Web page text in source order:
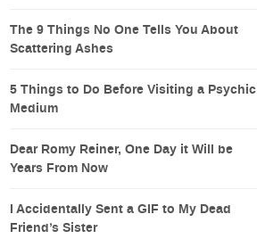
The 9 Things No One Tells You About
Scattering Ashes
5 Things to Do Before Visiting a Psychic
Medium
Dear Romy Reiner, One Day it Will be
Years From Now
I Accidentally Sent a GIF to My Dead
Friend’s Sister